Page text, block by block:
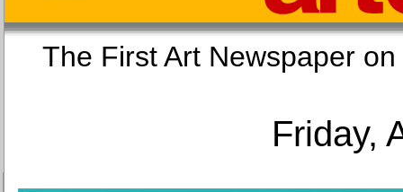
The First Art
Friday,